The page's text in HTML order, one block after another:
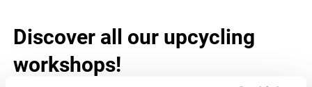
Discover all our upcycling
workshops!